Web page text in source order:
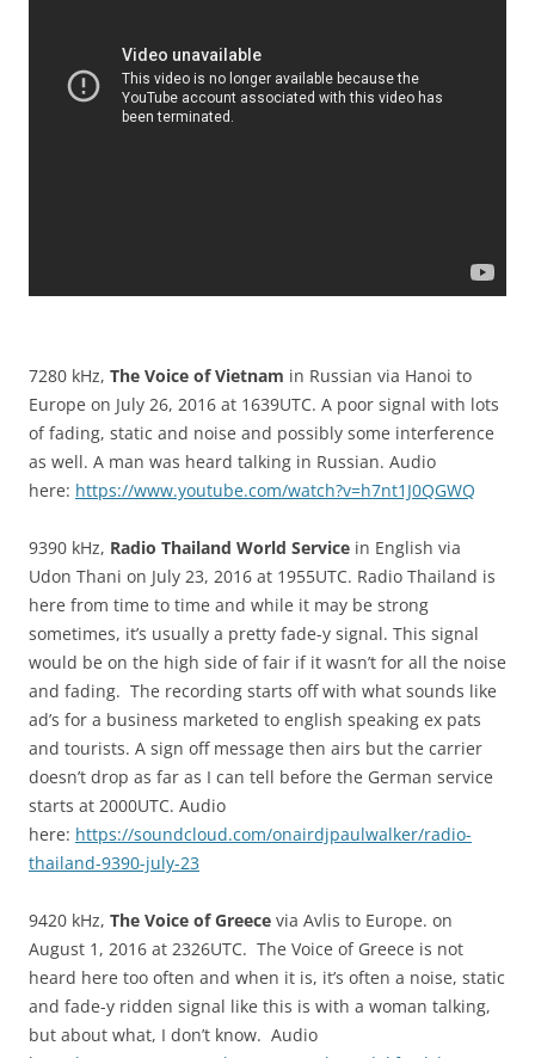
7280 kHz, The Voice of Vietnam in Russian via Hanoi to
Europe on July 26, 2016 at 1639UTC. A poor signal with lots
of fading, static and noise and possibly some interference
as well. A man was heard talking in Russian. Audio
here: https://www.youtube.com/watch?v=h7nt1J0QGWQ
9390 kHz, Radio Thailand World Service in English via
Udon Thani on July 23, 2016 at 1955UTC. Radio Thailand is
here from time to time and while it may be strong
sometimes, it’s usually a pretty fade-y signal. This signal
would be on the high side of fair if it wasn’t for all the noise
and fading. The recording starts off with what sounds like
ad’s for a business marketed to english speaking ex pats
and tourists. A sign off message then airs but the carrier
doesn’t drop as far as I can tell before the German service
starts at 2000UTC. Audio
here: https://soundcloud.com/onairdjpaulwalker/radio-
thailand-9390-july-23
9420 kHz, The Voice of Greece via Avlis to Europe. on
August 1, 2016 at 2326UTC. The Voice of Greece is not
heard here too often and when it is, it’s often a noise, static
and fade-y ridden signal like this is with a woman talking,
but about what, I don’t know. Audio